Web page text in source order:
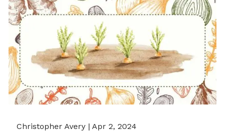
Christopher Avery | Apr 2, 2024